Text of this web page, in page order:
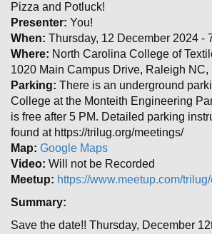
Pizza and Potluck!
Presenter: You!
When: Thursday, 12 December 2024 -
Where: North Carolina College of
1020 Main Campus Drive, Raleigh NC,
Parking: There is an underground
College at the Monteith Engineering
is free after 5 PM. Detailed parking
found at https://trilug.org/meetings/
Map: Google Maps
Video: Will not be Recorded
Meetup: https://www.meetup.com/
Summary:
Save the date!! Thursday, December